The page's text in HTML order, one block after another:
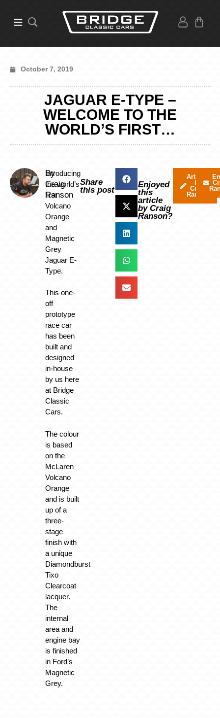
October 7, 2019
JAGUAR E-TYPE –
WELCOME TO THE
WORLD’S FIRST…
By
Craig
Ranson
Introducing
the world’s
first
Volcano
Orange
and
Magnetic
Grey
Jaguar E-
Type.
This one-
off
prototype
race car
has been
built and
designed
in-house
by us here
at Bridge
Classic
Cars.
The colour
is based
on the
McLaren
Volcano
Orange
and is built
up of a
three-
stage
finish with
a unique
Diamondburst
Tixo
Clearcoat
lacquer.
The
internal
area and
engine bay
is finished
in Ford’s
Magnetic
Grey.
Share
this post
Enjoyed
this
article
by Craig
Ranson?
Articles
by
Craig
Ranson